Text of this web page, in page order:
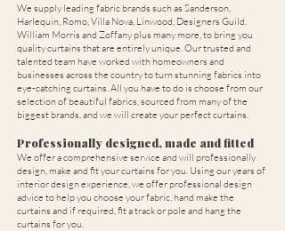
We supply leading fabric brands such as Sanderson,
Harlequin, Romo, Villa Nova, Linwood, Designers Guild,
William Morris and Zoffany plus many more, to bring you
quality curtains that are entirely unique. Our trusted and
talented team have worked with homeowners and
businesses across the country to turn stunning fabrics into
eye-catching curtains. All you have to do is choose from our
selection of beautiful fabrics, sourced from many of the
biggest brands, and we will create your perfect curtains.
Professionally designed, made and fitted
We offer a comprehensive service and will professionally
design, make and fit your curtains for you. Using our years of
interior design experience, we offer professional design
advice to help you choose your fabric, hand make the
curtains and if required, fit a track or pole and hang the
curtains for you.